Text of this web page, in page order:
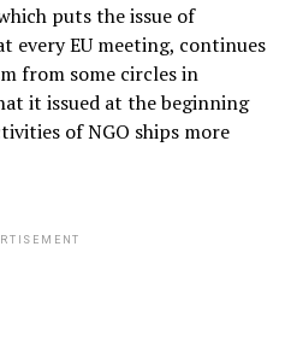
puts the issue of
every EU meeting, continues
from some circles in
it issued at the beginning
of NGO ships more